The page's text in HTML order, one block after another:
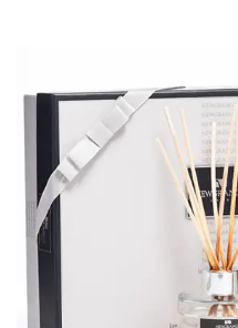
HABERDASHERY
GIFTS
GIFT VOUCHER
FOOTWEAR
HOMEWARES
SCARVES / HATS / GLOVES